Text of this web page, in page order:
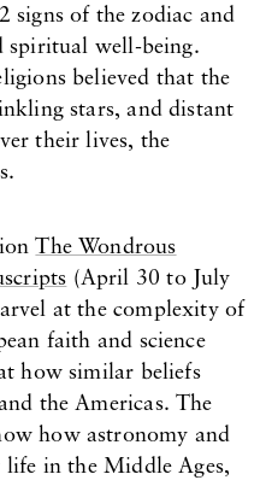
signs of the zodiac and
spiritual well-being.
believed that the
stars, and distant
their lives, the
The Wondrous
(April 30 to July
at the complexity of
faith and science
how similar beliefs
the Americas. The
how astronomy and
life in the Middle Ages,